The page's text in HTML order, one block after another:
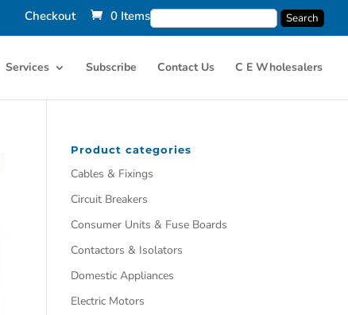
Checkout 0 Items
Services Subscribe Contact Us C E Wholesalers
Product categories
Cables & Fixings
Circuit Breakers
Consumer Units & Fuse Boards
Contactors & Isolators
Domestic Appliances
Electric Motors